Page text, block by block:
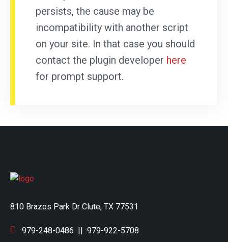
persists, the cause may be
incompatibility with another script
on your site. In that case you should
contact the plugin developer here
for prompt support.
810 Brazos Park Dr Clute, TX 77531
979-248-0486 || 979-922-5708